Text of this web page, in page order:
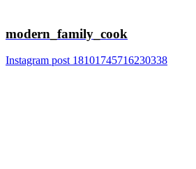
modern_family_cook
Instagram post 18101745716230338